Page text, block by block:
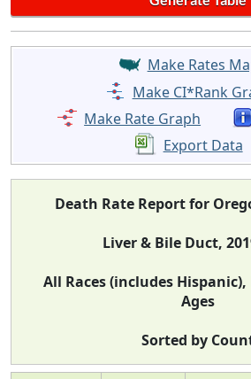
Make Rates
Make CI*Rank
Make Rate Graph
Export Data
Death Rate Report for
Liver & Bile Duct,
All Races (includes Hispanic),
Ages
Sorted by